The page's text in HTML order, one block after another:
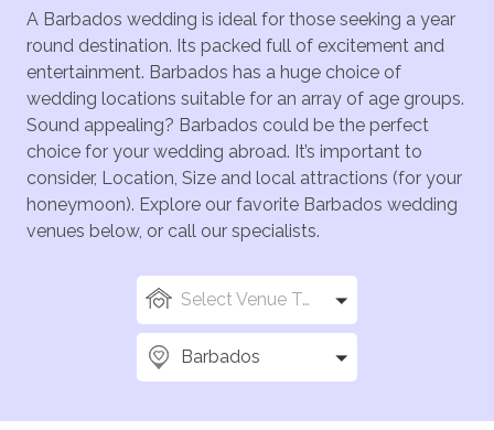
A Barbados wedding is ideal for those seeking a year
round destination. Its packed full of excitement and
entertainment. Barbados has a huge choice of
wedding locations suitable for an array of age groups.
Sound appealing? Barbados could be the perfect
choice for your wedding abroad. It’s important to
consider, Location, Size and local attractions (for your
honeymoon). Explore our favorite Barbados wedding
venues below, or call our specialists.
Select Venue Types
Barbados